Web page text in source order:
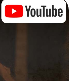
hunt can begin:
encrypted
for evidence.
tool:
and investigate
and navigates